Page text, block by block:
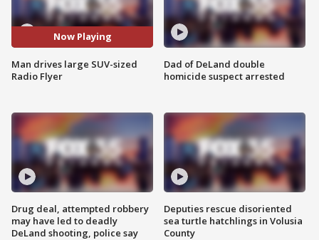
Now Playing
Man drives large SUV-sized
Radio Flyer
Drug deal, attempted robbery
may have led to deadly
DeLand shooting, police say
Dad of DeLand double
homicide suspect arrested
Deputies rescue disoriented
sea turtle hatchlings in Volusia
County